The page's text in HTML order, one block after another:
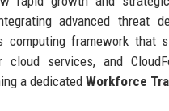
advanced
computing framework that
cloud services, and
a dedicated Workforce